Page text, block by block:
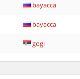
bayacca
bayacca
gogi
spaceman